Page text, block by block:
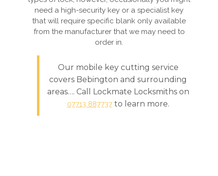
need a high-security key or a specialist key
that will require specific blank only available
from the manufacturer that we may need to
order in.
Our mobile key cutting service
covers Bebington and surrounding
areas…. Call Lockmate Locksmiths on
07713 887737to learn more.